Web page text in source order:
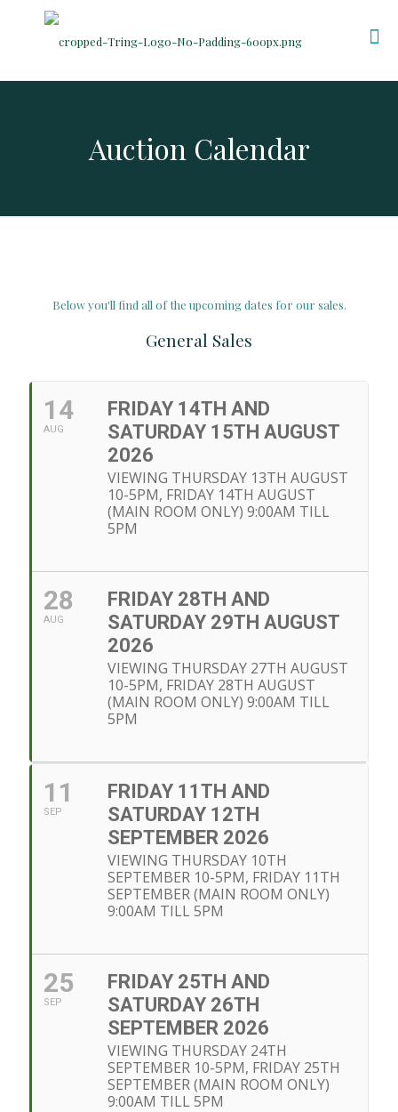
Auction Calendar
Below you'll find all of the upcoming dates for our sales.
General Sales
14
AUG
FRIDAY 14TH AND
SATURDAY 15TH AUGUST
2026
VIEWING THURSDAY 13TH AUGUST
10-5PM, FRIDAY 14TH AUGUST
(MAIN ROOM ONLY) 9:00AM TILL
5PM
28
AUG
FRIDAY 28TH AND
SATURDAY 29TH AUGUST
2026
VIEWING THURSDAY 27TH AUGUST
10-5PM, FRIDAY 28TH AUGUST
(MAIN ROOM ONLY) 9:00AM TILL
5PM
11
SEP
FRIDAY 11TH AND
SATURDAY 12TH
SEPTEMBER 2026
VIEWING THURSDAY 10TH
SEPTEMBER 10-5PM, FRIDAY 11TH
SEPTEMBER (MAIN ROOM ONLY)
9:00AM TILL 5PM
25
SEP
FRIDAY 25TH AND
SATURDAY 26TH
SEPTEMBER 2026
VIEWING THURSDAY 24TH
SEPTEMBER 10-5PM, FRIDAY 25TH
SEPTEMBER (MAIN ROOM ONLY)
9:00AM TILL 5PM